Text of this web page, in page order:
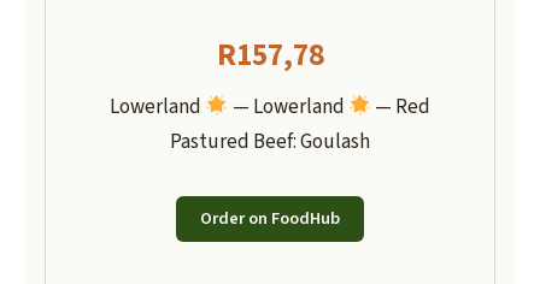
R157,78
Lowerland — Lowerland
— Red
Pastured Beef: Goulash
Order on FoodHub